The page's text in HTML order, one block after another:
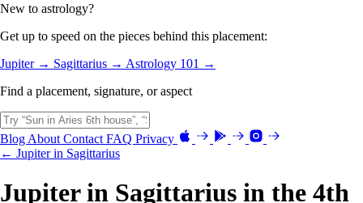
New to astrology?
Get up to speed on the pieces behind this placement:
Jupiter → Sagittarius → Astrology 101 →
Find a placement, signature, or aspect
Blog About Contact FAQ Privacy
← Jupiter in Sagittarius
Jupiter in Sagittarius in the 4th